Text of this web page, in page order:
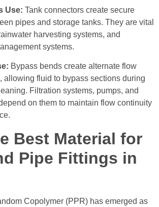
Use: Tank connectors create secure
pipes and storage tanks. They are vital
harvesting systems, and
systems.
Bypass bends create alternate flow
allowing fluid to bypass sections during
Filtration systems, pumps, and
on them to maintain flow continuity
Best Material for
Pipe Fittings in
Copolymer (PPR) has emerged as